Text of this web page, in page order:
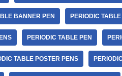
BANNER PEN PERIODIC
PERIODIC TABLE PEN
TABLE POSTER PENS